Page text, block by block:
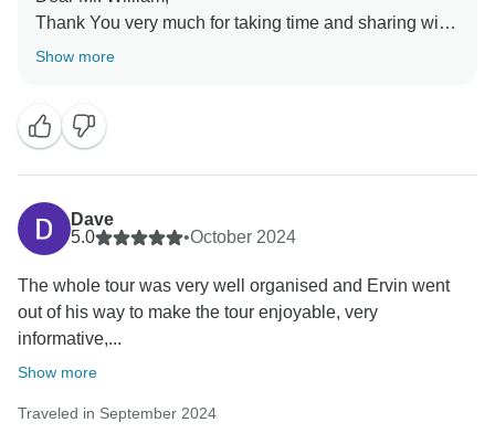
Thank You very much for taking time and sharing with
us the feedback of the tour.
On behalf of all us at Balkan Insight and your guide
Ervin thank You very much for being part of the tour
Warm regards from Tirana!
Show more
Dave
5.0
•October 2024
The whole tour was very well organised and Ervin went
out of his way to make the tour enjoyable, very
informative,...
Show more
Traveled in September 2024